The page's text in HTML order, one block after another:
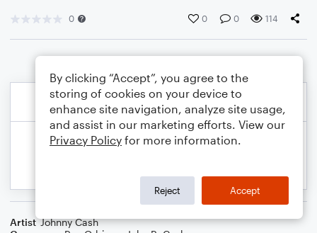
0 0 0 114
Artist Johnny Cash
By clicking “Accept”, you agree to the
storing of cookies on your device to
enhance site navigation, analyze site usage,
and assist in our marketing efforts. View our
Privacy Policy for more information.
Reject Accept